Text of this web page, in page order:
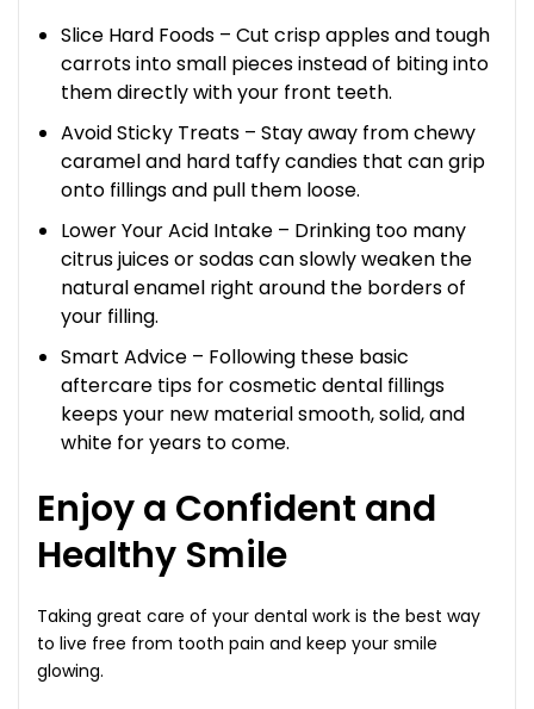
Slice Hard Foods – Cut crisp apples and tough
carrots into small pieces instead of biting into
them directly with your front teeth.
Avoid Sticky Treats – Stay away from chewy
caramel and hard taffy candies that can grip
onto fillings and pull them loose.
Lower Your Acid Intake – Drinking too many
citrus juices or sodas can slowly weaken the
natural enamel right around the borders of
your filling.
Smart Advice – Following these basic
aftercare tips for cosmetic dental fillings
keeps your new material smooth, solid, and
white for years to come.
Enjoy a Confident and
Healthy Smile
Taking great care of your dental work is the best way
to live free from tooth pain and keep your smile
glowing.